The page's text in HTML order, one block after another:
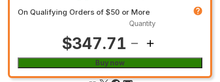
On Qualifying Orders of $50 or More
$347.71
Quantity
Buy now